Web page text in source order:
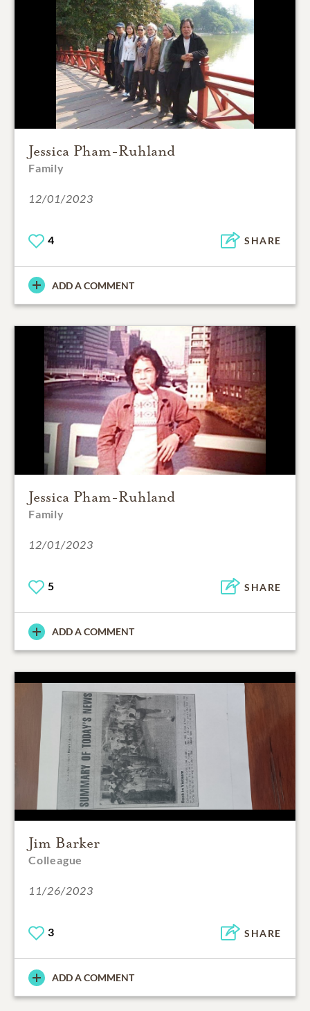
Jessica Pham-Ruhland
Family
12/01/2023
4 SHARE
ADD A COMMENT
Jessica Pham-Ruhland
Family
12/01/2023
5 SHARE
ADD A COMMENT
Jim Barker
Colleague
11/26/2023
3 SHARE
ADD A COMMENT